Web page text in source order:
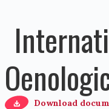
Download